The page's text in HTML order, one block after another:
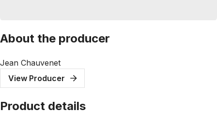
About the producer
Jean Chauvenet
View Producer
Product details